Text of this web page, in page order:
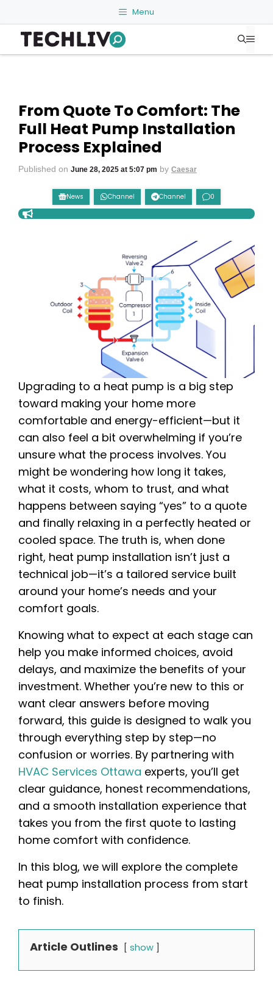
to
content
Menu
From Quote To Comfort: The
Full Heat Pump Installation
Process Explained
Published on June 28, 2025 at 5:07 pm by Caesar
News Channel Channel 0
Upgrading to a heat pump is a big step
toward making your home more
comfortable and energy-efficient—but it
can also feel a bit overwhelming if you’re
unsure what the process involves. You
might be wondering how long it takes,
what it costs, whom to trust, and what
happens between saying “yes” to a quote
and finally relaxing in a perfectly heated or
cooled space. The truth is, when done
right, heat pump installation isn’t just a
technical job—it’s a tailored service built
around your home’s needs and your
comfort goals.
Knowing what to expect at each stage can
help you make informed choices, avoid
delays, and maximize the benefits of your
investment. Whether you’re new to this or
want clear answers before moving
forward, this guide is designed to walk you
through everything step by step—no
confusion or worries. By partnering with
HVAC Services Ottawa experts, you’ll get
clear guidance, honest recommendations,
and a smooth installation experience that
takes you from the first quote to lasting
home comfort with confidence.
In this blog, we will explore the complete
heat pump installation process from start
to finish.
Article Outlines show